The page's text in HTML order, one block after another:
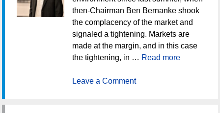
then-Chairman Ben Bernanke shook
the complacency of the market and
signaled a tightening. Markets are
made at the margin, and in this case
the tightening, in … Read more
Leave a Comment